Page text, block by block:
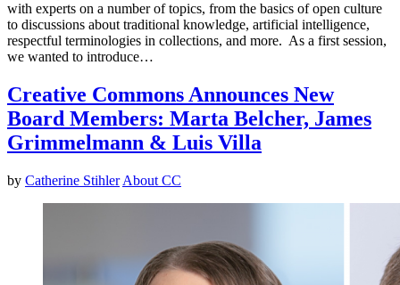
with experts on a number of topics, from the basics of open culture
to discussions about traditional knowledge, artificial intelligence,
respectful terminologies in collections, and more. As a first session,
we wanted to introduce…
Creative Commons Announces New
Board Members: Marta Belcher, James
Grimmelmann & Luis Villa
by Catherine Stihler About CC